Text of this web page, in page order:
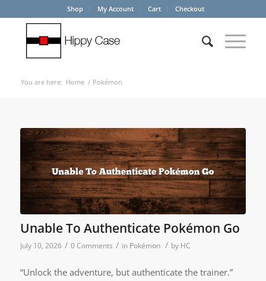
Shop My Account Cart Checkout
You are here: Home / Pokémon
Unable To Authenticate Pokémon Go
July 10, 2026 / 0 Comments / in Pokémon / by HC
“Unlock the adventure, but authenticate the trainer.”